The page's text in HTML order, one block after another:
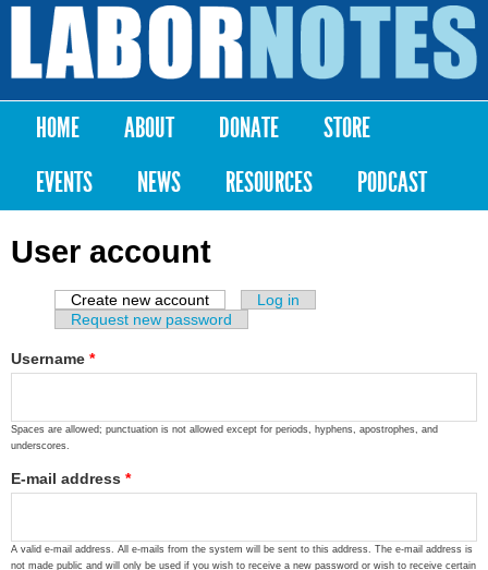
Skip to
content
Labor
Notes
Main menu
HOME ABOUT DONATE
STORE
EVENTS
NEWS RESOURCES PODCAST
User account
Primary tabs
Create new account (active tab)
Log in
Request new password
Username *
Spaces are allowed; punctuation is not allowed except for periods, hyphens, apostrophes, and
underscores.
E-mail address *
A valid e-mail address. All e-mails from the system will be sent to this address. The e-mail address is
not made public and will only be used if you wish to receive a new password or wish to receive certain